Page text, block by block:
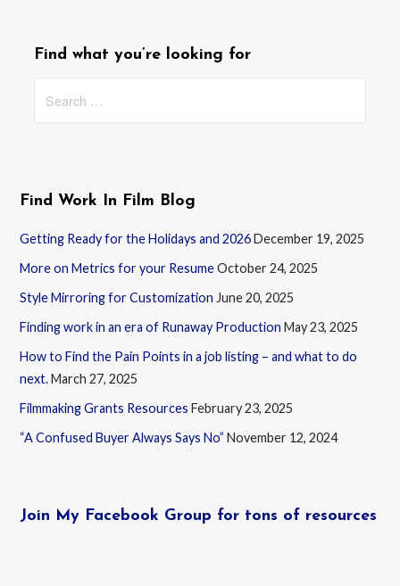
Find what you’re looking for
for:
Find Work In Film Blog
Getting Ready for the Holidays and 2026December 19, 2025
More on Metrics for your ResumeOctober 24, 2025
Style Mirroring for Customization June 20, 2025
Finding work in an era of Runaway Production May 23, 2025
How to Find the Pain Points in a job listing – and what to do
next.March 27, 2025
Filmmaking Grants Resources February 23, 2025
“A Confused Buyer Always Says No” November 12, 2024
Join My Facebook Group for tons of resources